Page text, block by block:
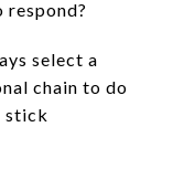
respond?
select a
chain to do
stick